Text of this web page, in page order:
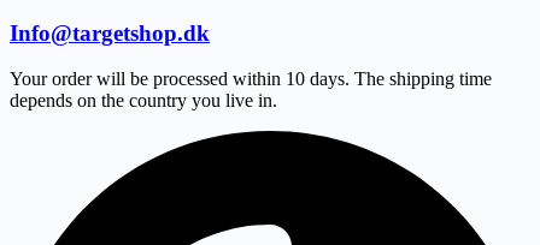
Info@targetshop.dk
Your order will be processed within 10 days. The shipping time
depends on the country you live in.